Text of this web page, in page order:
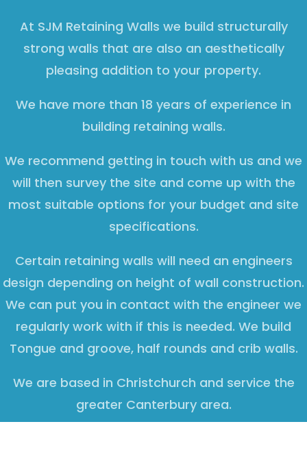
At SJM Retaining Walls we build structurally
strong walls that are also an aesthetically
pleasing addition to your property.
We have more than 18 years of experience in
building retaining walls.
We recommend getting in touch with us and we
will then survey the site and come up with the
most suitable options for your budget and site
specifications.
Certain retaining walls will need an engineers
design depending on height of wall construction.
We can put you in contact with the engineer we
regularly work with if this is needed. We build
Tongue and groove, half rounds and crib walls.
We are based in Christchurch and service the
greater Canterbury area.